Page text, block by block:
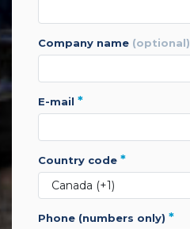
company name (optional)
e-mail *
country code *
phone (numbers only) *